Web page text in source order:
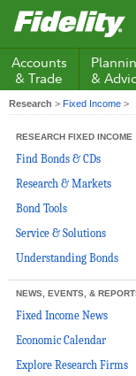
Fidelity.com
Home
Accounts
& Trade
&
Research > Fixed Income >
RESEARCH FIXED INCOME
Find Bonds & CDs
Research & Markets
Bond Tools
Service & Solutions
Understanding Bonds
NEWS, EVENTS, &
Fixed Income News
Economic Calendar
Explore Research Firms